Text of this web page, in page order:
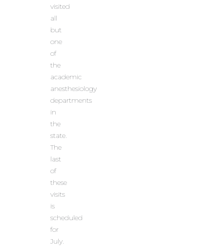
visited
all
but
one
of
the
academic
anesthesiology
departments
in
the
state.
The
last
of
these
visits
is
scheduled
for
July.